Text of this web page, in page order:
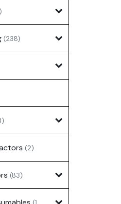
(238)
(2)
(83)